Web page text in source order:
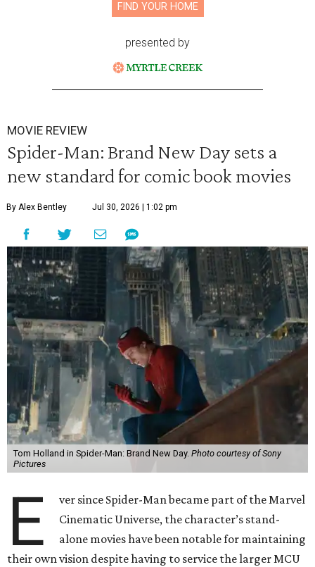
FIND YOUR HOME
presented by
MOVIE REVIEW
Spider-Man: Brand New Day sets a
new standard for comic book movies
By Alex Bentley Jul 30, 2026 | 1:02 pm
Tom Holland in Spider-Man: Brand New Day. Photo courtesy of Sony
Pictures
E
ver since Spider-Man became part of the Marvel
Cinematic Universe, the character’s stand-
alone movies have been notable for maintaining
their own vision despite having to service the larger MCU